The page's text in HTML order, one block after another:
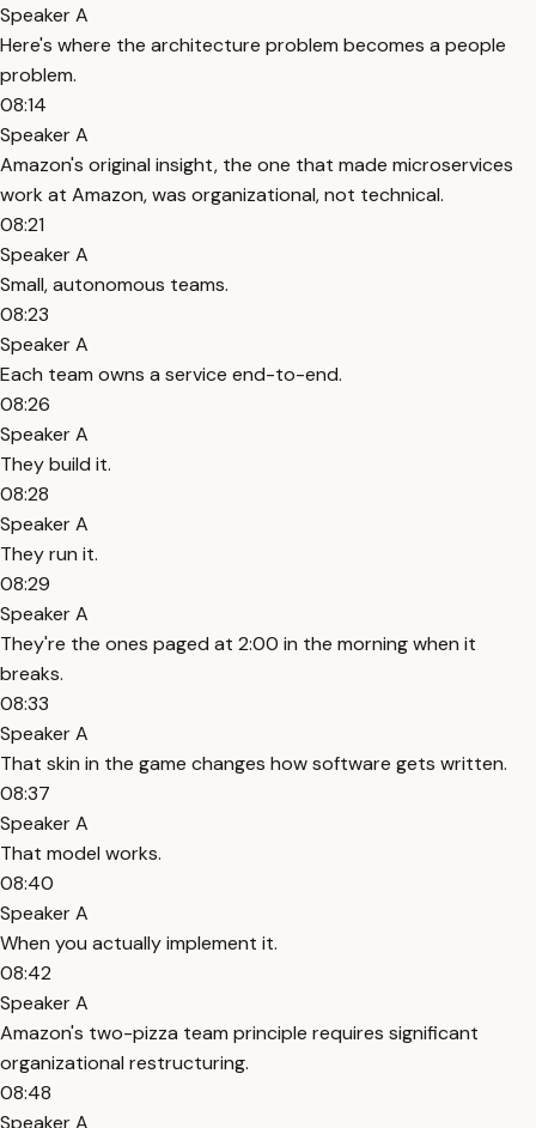
Speaker A
Here's where the architecture problem becomes a people
problem.
08:14
Speaker A
Amazon's original insight, the one that made microservices
work at Amazon, was organizational, not technical.
08:21
Speaker A
Small, autonomous teams.
08:23
Speaker A
Each team owns a service end-to-end.
08:26
Speaker A
They build it.
08:28
Speaker A
They run it.
08:29
Speaker A
They're the ones paged at 2:00 in the morning when it
breaks.
08:33
Speaker A
That skin in the game changes how software gets written.
08:37
Speaker A
That model works.
08:40
Speaker A
When you actually implement it.
08:42
Speaker A
Amazon's two-pizza team principle requires significant
organizational restructuring.
08:48
Speaker A